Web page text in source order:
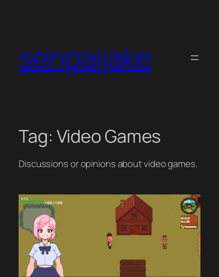
senpaijake
Tag: Video Games
Discussions or opinions about video games.